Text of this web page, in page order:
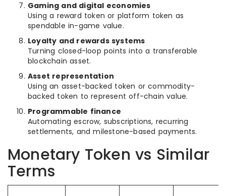
Gaming and digital economies
Using a reward token or platform token as
spendable in-game value.
Loyalty and rewards systems
Turning closed-loop points into a transferable
blockchain asset.
Asset representation
Using an asset-backed token or commodity-
backed token to represent off-chain value.
Programmable finance
Automating escrow, subscriptions, recurring
settlements, and milestone-based payments.
Monetary Token vs Similar
Terms